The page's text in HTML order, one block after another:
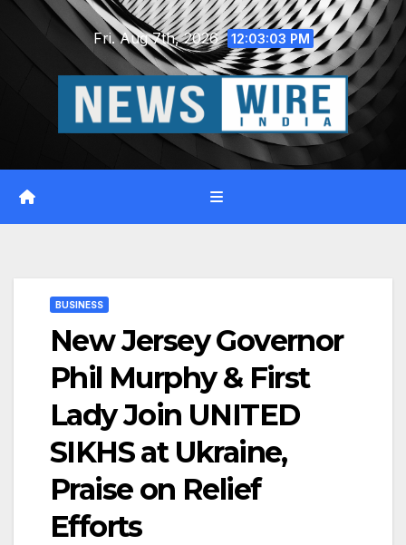
Skip
Fri. Aug 7th, 2026 12:03:04 PM
BUSINESS
New Jersey Governor
Phil Murphy & First
Lady Join UNITED
SIKHS at Ukraine,
Praise on Relief
Efforts